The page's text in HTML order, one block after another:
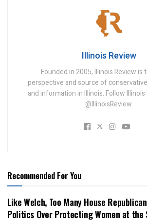
Illinois Review
Founded in 2005, Illinois Review is
perspective and source of
and information in Illinois. Follow Illinois
@IllinoisReview.
Recommended For You
Like Welch, Too Many House
Politics Over Protecting Women at the